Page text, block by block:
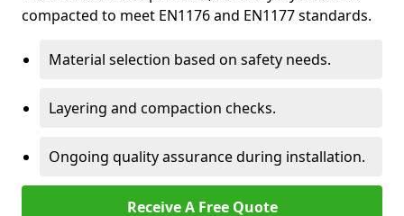
compacted to meet EN1176 and EN1177 standards.
Material selection based on safety needs.
Layering and compaction checks.
Ongoing quality assurance during installation.
Receive A Free Quote